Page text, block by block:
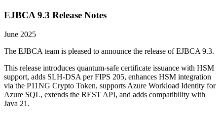
EJBCA 9.3 Release Notes
June 2025
The EJBCA team is pleased to announce the release of EJBCA 9.3.
This release introduces quantum-safe certificate issuance with HSM
support, adds SLH-DSA per FIPS 205, enhances HSM integration
via the P11NG Crypto Token, supports Azure Workload Identity for
Azure SQL, extends the REST API, and adds compatibility with
Java 21.